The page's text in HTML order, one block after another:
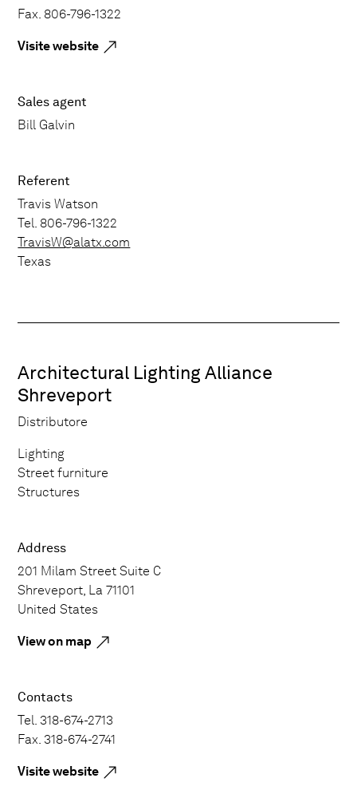
Fax. 806-796-1322
Visite website
Sales agent
Bill Galvin
Referent
Travis Watson
Tel. 806-796-1322
TravisW@alatx.com
Texas
Architectural Lighting Alliance
Shreveport
Distributore
Lighting
Street furniture
Structures
Address
201 Milam Street Suite C
Shreveport, La 71101
United States
View on map
Contacts
Tel. 318-674-2713
Fax. 318-674-2741
Visite website